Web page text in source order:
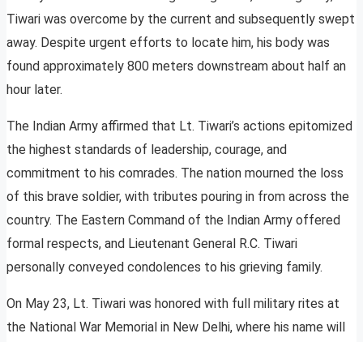
Tiwari was overcome by the current and subsequently swept
away. Despite urgent efforts to locate him, his body was
found approximately 800 meters downstream about half an
hour later.
The Indian Army affirmed that Lt. Tiwari’s actions epitomized
the highest standards of leadership, courage, and
commitment to his comrades. The nation mourned the loss
of this brave soldier, with tributes pouring in from across the
country. The Eastern Command of the Indian Army offered
formal respects, and Lieutenant General R.C. Tiwari
personally conveyed condolences to his grieving family.
On May 23, Lt. Tiwari was honored with full military rites at
the National War Memorial in New Delhi, where his name will